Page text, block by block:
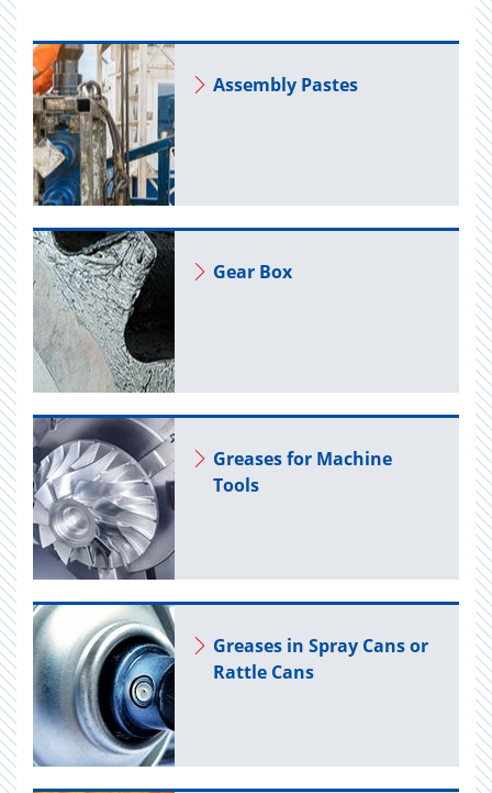
As­sem­bly Pastes
Gear Box
Greases for Ma­chine
Tools
Greases in Spray Cans or
Rat­tle Cans